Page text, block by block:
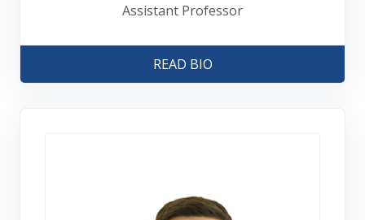
Assistant Professor
READ BIO